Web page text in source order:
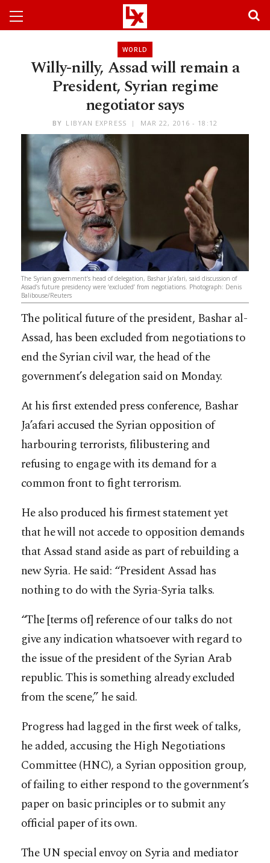
WORLD
Willy-nilly, Assad will remain a
President, Syrian regime
negotiator says
BY LIBYAN EXPRESS MAR 22, 2016 - 18:12
The Syrian government’s head of delegation, Bashar Ja’afari, said discussion of
Assad’s future presidency were ‘excluded’ from negotiations. Photograph: Denis
Balibouse/Reuters
The political future of the president, Bashar al-
Assad, has been excluded from negotiations to
end the Syrian civil war, the head of the
government’s delegation said on Monday.
At his first extended press conference, Bashar
Ja’afari accused the Syrian opposition of
harbouring terrorists, filibustering and
refusing to engage with its demand for a
common front to fight terrorism.
He also produced his firmest statement yet
that he will not accede to opposition demands
that Assad stand aside as part of rebuilding a
new Syria. He said: “President Assad has
nothing to do with the Syria-Syria talks.
“The [terms of] reference of our talks do not
give any indication whatsoever with regard to
the issue of the president of the Syrian Arab
republic. This is something already excluded
from the scene,” he said.
Progress had lagged in the first week of talks,
he added, accusing the High Negotiations
Committee (HNC), a Syrian opposition group,
of failing to either respond to the government’s
paper on basic principles or to submit any
official paper of its own.
The UN special envoy on Syria and mediator